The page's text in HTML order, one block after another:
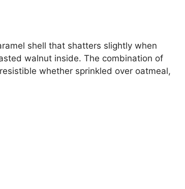
shell that shatters slightly when
walnut inside. The combination of
whether sprinkled over oatmeal,